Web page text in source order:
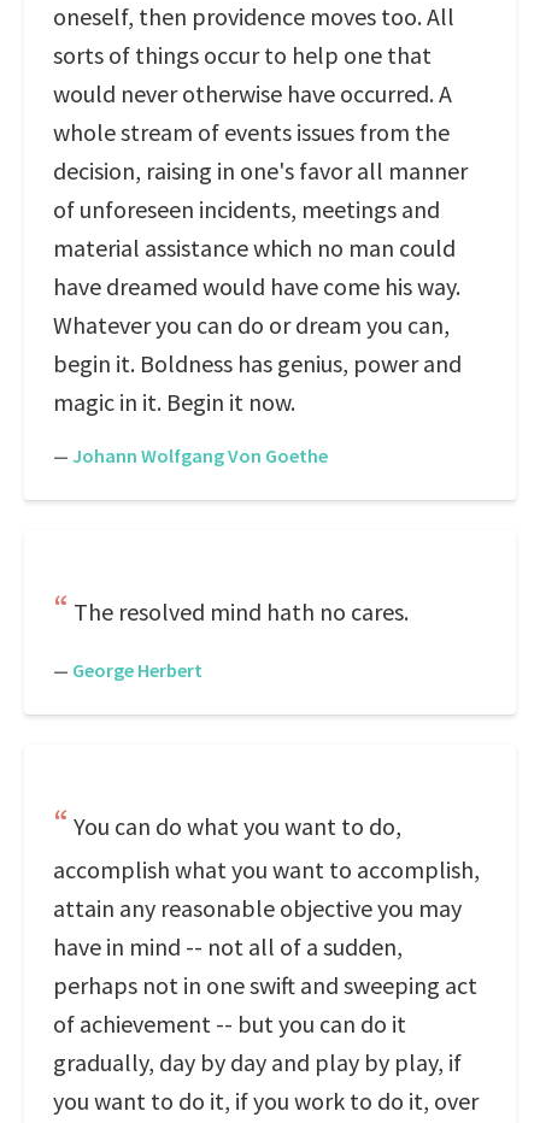
oneself, then providence moves too. All
sorts of things occur to help one that
would never otherwise have occurred. A
whole stream of events issues from the
decision, raising in one's favor all manner
of unforeseen incidents, meetings and
material assistance which no man could
have dreamed would have come his way.
Whatever you can do or dream you can,
begin it. Boldness has genius, power and
magic in it. Begin it now.
— Johann Wolfgang Von Goethe
The resolved mind hath no cares.
— George Herbert
You can do what you want to do,
accomplish what you want to accomplish,
attain any reasonable objective you may
have in mind -- not all of a sudden,
perhaps not in one swift and sweeping act
of achievement -- but you can do it
gradually, day by day and play by play, if
you want to do it, if you work to do it, over